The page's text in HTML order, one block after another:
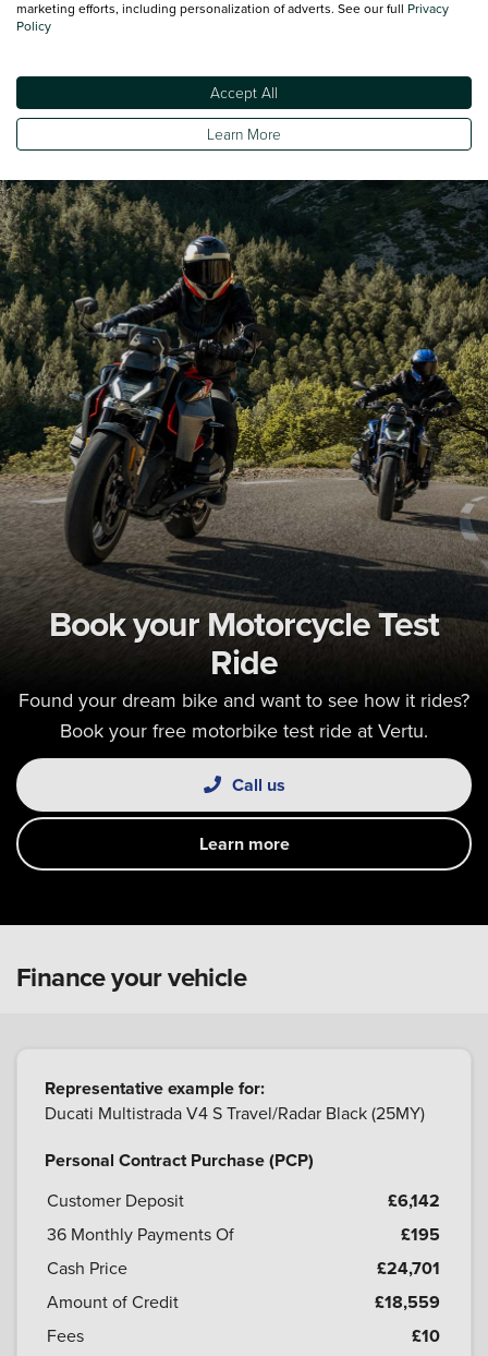
Minimum Kerbweight
Turning Circle - Kerb to Kerb 232
Book your Motorcycle Test
Ride
Found your dream bike and want to see how it rides?
Book your free motorbike test ride at Vertu.
Call us
Learn more
Finance your vehicle
Representative example for:
Ducati Multistrada V4 S Travel/Radar Black (25MY)
Personal Contract Purchase (PCP)
Customer Deposit £6,142
36 Monthly Payments Of £195
Cash Price £24,701
Amount of Credit £18,559
Fees £10
marketing efforts, including personalization of adverts. See our full Privacy
Policy
Accept All
Learn More